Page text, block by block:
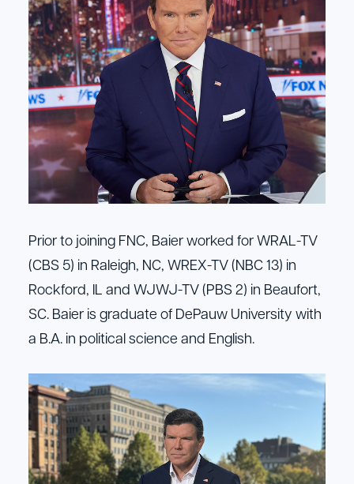
Prior to joining FNC, Baier worked for WRAL-TV
(CBS 5) in Raleigh, NC, WREX-TV (NBC 13) in
Rockford, IL and WJWJ-TV (PBS 2) in Beaufort,
SC. Baier is graduate of DePauw University with
a B.A. in political science and English.